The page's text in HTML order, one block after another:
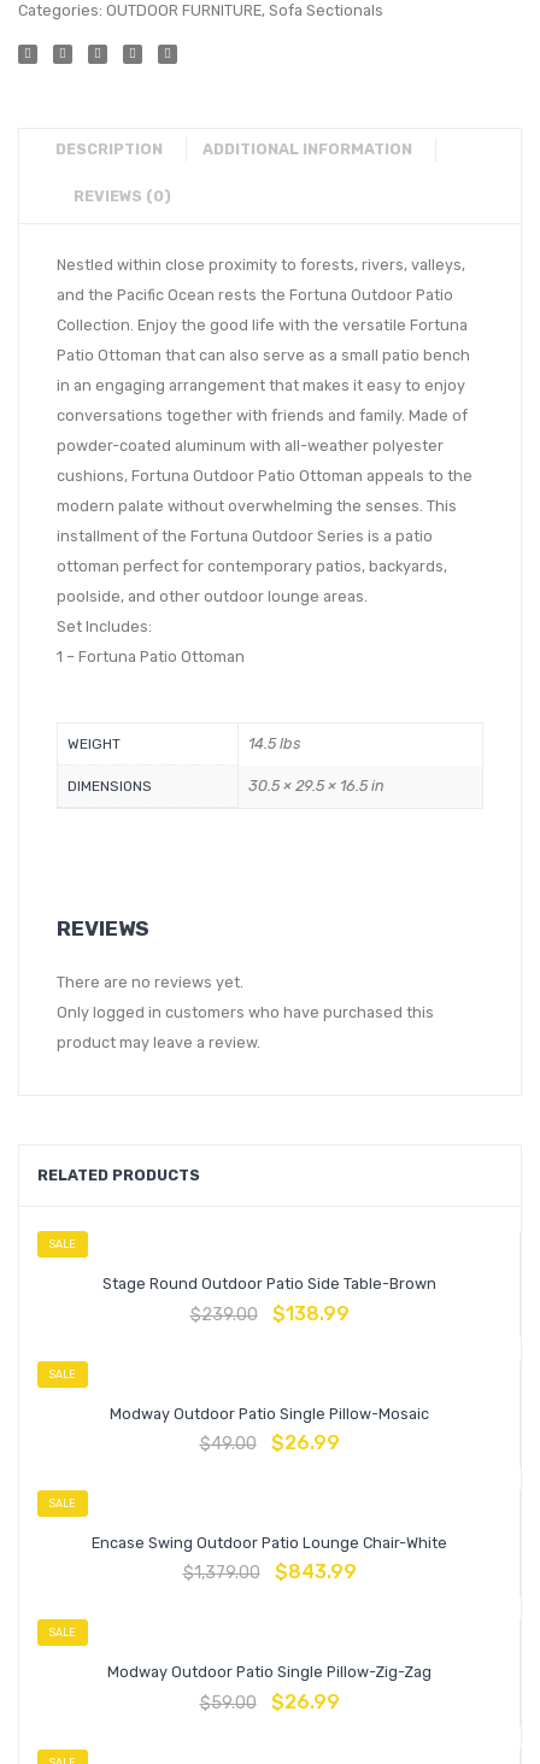
Categories: OUTDOOR FURNITURE, Sofa Sectionals
DESCRIPTION ADDITIONAL INFORMATION
REVIEWS (0)
Nestled within close proximity to forests, rivers, valleys,
and the Pacific Ocean rests the Fortuna Outdoor Patio
Collection. Enjoy the good life with the versatile Fortuna
Patio Ottoman that can also serve as a small patio bench
in an engaging arrangement that makes it easy to enjoy
conversations together with friends and family. Made of
powder-coated aluminum with all-weather polyester
cushions, Fortuna Outdoor Patio Ottoman appeals to the
modern palate without overwhelming the senses. This
installment of the Fortuna Outdoor Series is a patio
ottoman perfect for contemporary patios, backyards,
poolside, and other outdoor lounge areas.
Set Includes:
1 – Fortuna Patio Ottoman
WEIGHT 14.5 lbs
DIMENSIONS 30.5 × 29.5 × 16.5 in
REVIEWS
There are no reviews yet.
Only logged in customers who have purchased this
product may leave a review.
RELATED PRODUCTS
SALE
Stage Round Outdoor Patio Side Table-Brown
$239.00 $138.99
SALE
Modway Outdoor Patio Single Pillow-Mosaic
$49.00 $26.99
SALE
Encase Swing Outdoor Patio Lounge Chair-White
$1,379.00 $843.99
SALE
Modway Outdoor Patio Single Pillow-Zig-Zag
$59.00 $26.99